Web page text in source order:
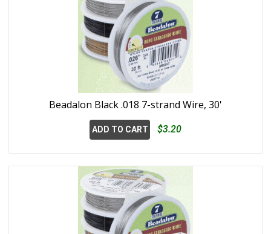
Beadalon Black .018 7-strand Wire, 30'
ADD TO CART $3.20